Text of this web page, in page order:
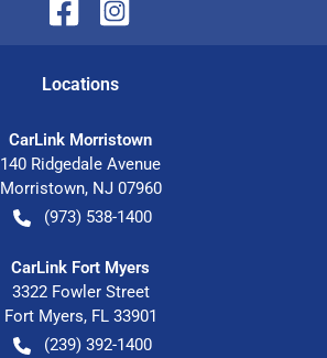
Locations
CarLink Morristown
140 Ridgedale Avenue
Morristown, NJ 07960
(973) 538-1400
CarLink Fort Myers
3322 Fowler Street
Fort Myers, FL 33901
(239) 392-1400